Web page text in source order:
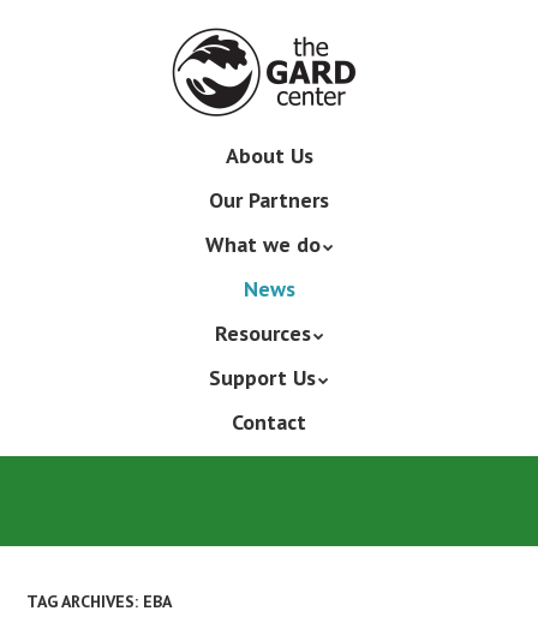
About Us
Our Partners
What we do
News
Resources
Support Us
Contact
TAG ARCHIVES: EBA